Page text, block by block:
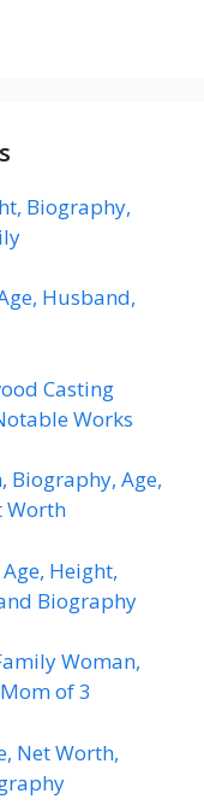
Biography,
Husband,
Casting
Works
Biography, Age,
Worth
Height,
Biography
Woman,
of 3
Net Worth,